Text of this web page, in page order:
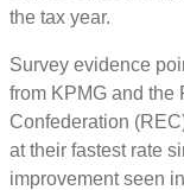
the tax year.
Survey evidence
from KPMG and the
Confederation
at their fastest rate
improvement seen